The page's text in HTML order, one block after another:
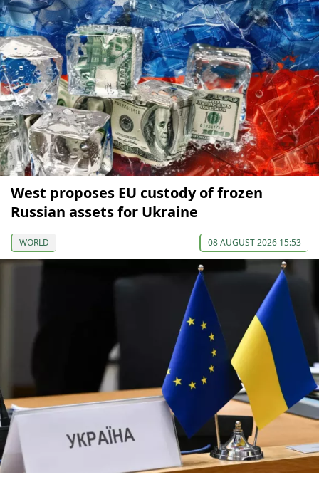
West proposes EU custody of frozen
Russian assets for Ukraine
WORLD 08 AUGUST 2026 15:53